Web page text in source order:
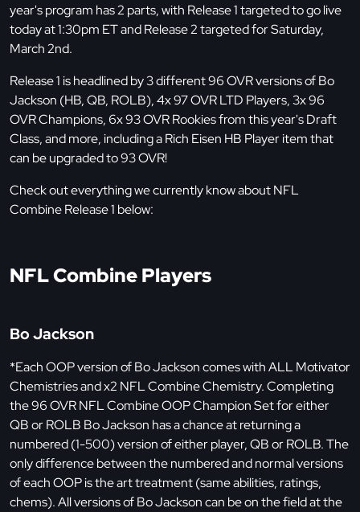
year's program has 2 parts, with Release 1 targeted to go live
today at 1:30pm ET and Release 2 targeted for Saturday,
March 2nd.
Release 1 is headlined by 3 different 96 OVR versions of Bo
Jackson (HB, QB, ROLB), 4x 97 OVR LTD Players, 3x 96
OVR Champions, 6x 93 OVR Rookies from this year's Draft
Class, and more, including a Rich Eisen HB Player item that
can be upgraded to 93 OVR!
Check out everything we currently know about NFL
Combine Release 1 below:
NFL Combine Players
Bo Jackson
*Each OOP version of Bo Jackson comes with ALL Motivator
Chemistries and x2 NFL Combine Chemistry. Completing
the 96 OVR NFL Combine OOP Champion Set for either
QB or ROLB Bo Jackson has a chance at returning a
numbered (1-500) version of either player, QB or ROLB. The
only difference between the numbered and normal versions
of each OOP is the art treatment (same abilities, ratings,
chems). All versions of Bo Jackson can be on the field at the